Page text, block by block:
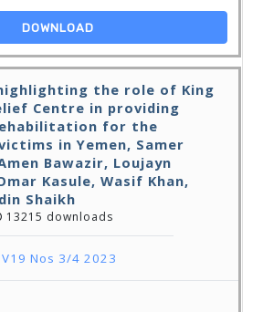
DOWNLOAD
the role of King
Centre in providing
for the
in Yemen, Samer
Bawazir, Loujayn
Kasule, Wasif Khan,
Shaikh
13215 downloads
V19 Nos 3/4 2023